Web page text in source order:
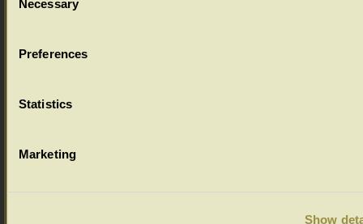
Selection
Necessary
Preferences
Statistics
Marketing
Show